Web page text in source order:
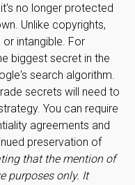
no longer protected
Unlike copyrights,
intangible. For
biggest secret in the
search algorithm.
secrets will need to
You can require
agreements and
preservation of
that the mention of
purposes only. It